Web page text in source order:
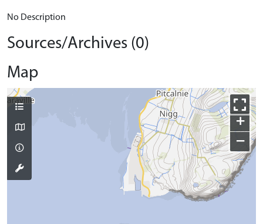
No Description
Sources/Archives (0)
Map
+
−